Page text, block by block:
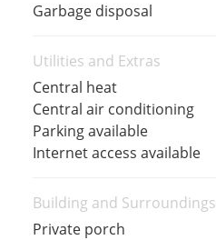
Garbage disposal
Utilities and Extras
Central heat
Central air conditioning
Parking available
Internet access available
Building and Surroundings
Private porch